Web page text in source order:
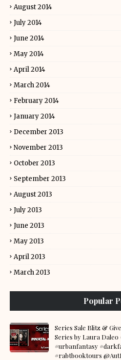
August 2014
July 2014
June 2014
May 2014
April 2014
March 2014
February 2014
January 2014
December 2013
November 2013
October 2013
September 2013
August 2013
July 2013
June 2013
May 2013
April 2013
March 2013
Popular
Series Sale Blitz &
Series by Laura
#urbanfantasy
#rabtbooktours